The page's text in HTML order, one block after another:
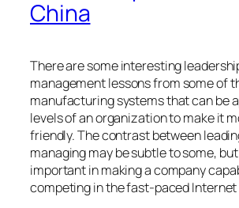
China
There are some interesting
management lessons from some of
manufacturing systems that can be
levels of an organization to make it
friendly. The contrast between
managing may be subtle to some, but
important in making a company
competing in the fast-paced Internet